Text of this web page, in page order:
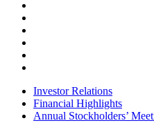
Investor Relations
Financial Highlights
Annual Stockholders’